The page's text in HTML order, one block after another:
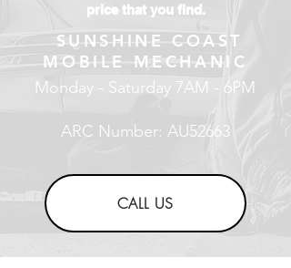
SUNSHINE COAST
MOBILE MECHANIC
price that you find.
CALL US
Monday - Saturday 7AM - 6PM
ARC Number: AU52663